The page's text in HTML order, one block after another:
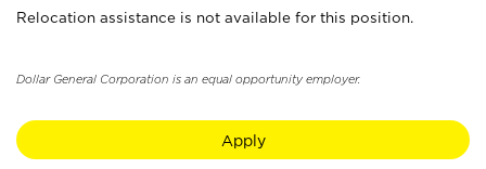
Relocation assistance is not available for this position.
Dollar General Corporation is an equal opportunity employer.
Apply